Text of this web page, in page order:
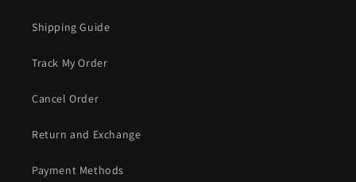
Shipping Guide
Track My Order
Cancel Order
Return and Exchange
Payment Methods